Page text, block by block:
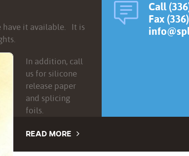
have it available. It is
In addition, call
us for silicone
release paper
and splicing
foils.
READ MORE
Call
Fax